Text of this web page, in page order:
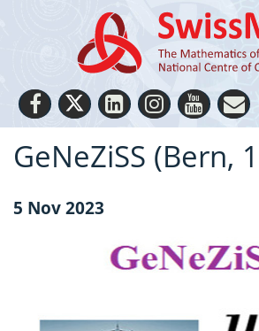
GeNeZiSS (Bern,
5 Nov 2023